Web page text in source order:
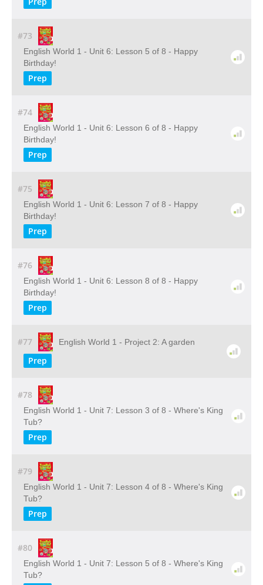
#73
English World 1 - Unit 6: Lesson 5 of 8 - Happy
Birthday!
Prep
#74
English World 1 - Unit 6: Lesson 6 of 8 - Happy
Birthday!
Prep
#75
English World 1 - Unit 6: Lesson 7 of 8 - Happy
Birthday!
Prep
#76
English World 1 - Unit 6: Lesson 8 of 8 - Happy
Birthday!
Prep
#77 English World 1 - Project 2: A garden
Prep
#78
English World 1 - Unit 7: Lesson 3 of 8 - Where's King
Tub?
Prep
#79
English World 1 - Unit 7: Lesson 4 of 8 - Where's King
Tub?
Prep
#80
English World 1 - Unit 7: Lesson 5 of 8 - Where's King
Tub?